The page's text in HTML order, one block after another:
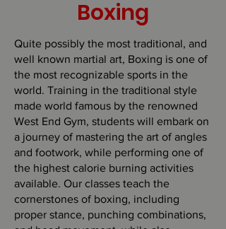
Boxing
Quite possibly the most traditional, and
well known martial art, Boxing is one of
the most recognizable sports in the
world. Training in the traditional style
made world famous by the renowned
West End Gym, students will embark on
a journey of mastering the art of angles
and footwork, while performing one of
the highest calorie burning activities
available. Our classes teach the
cornerstones of boxing, including
proper stance, punching combinations,